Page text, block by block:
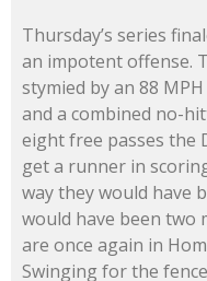
Thursday’s series
an impotent offense.
stymied by an 88
and a combined no-
eight free passes the
get a runner in
way they would have
would have been two
are once again in
Swinging for the